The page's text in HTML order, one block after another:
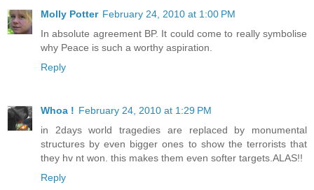
Molly Potter February 24, 2010 at 1:00 PM
In absolute agreement BP. It could come to really symbolise
why Peace is such a worthy aspiration.
Reply
Whoa ! February 24, 2010 at 1:29 PM
in 2days world tragedies are replaced by monumental
structures by even bigger ones to show the terrorists that
they hv nt won. this makes them even softer targets.ALAS!!
Reply